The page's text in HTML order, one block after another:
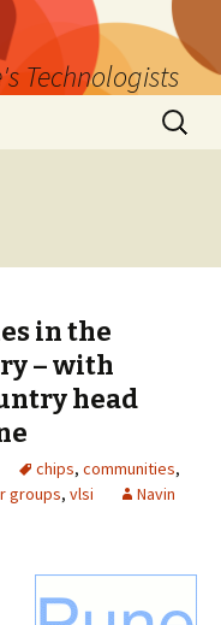
Technologists
Search
for:
in the
– with
head
chips, communities,
groups, vlsi
Navin